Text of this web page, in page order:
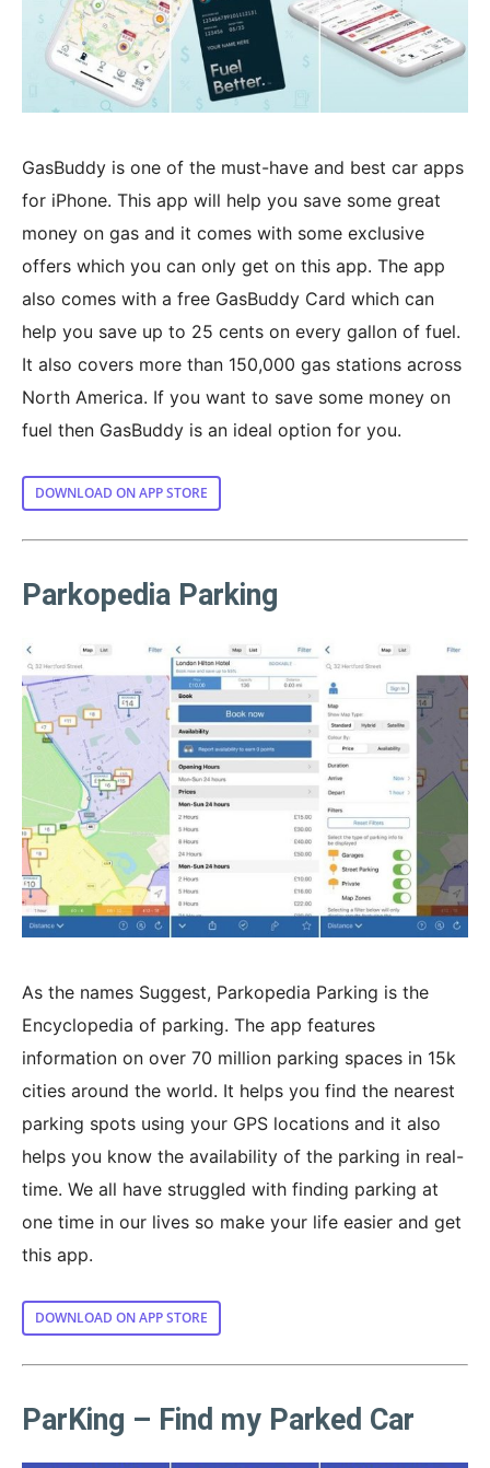
GasBuddy is one of the must-have and best car apps
for iPhone. This app will help you save some great
money on gas and it comes with some exclusive
offers which you can only get on this app. The app
also comes with a free GasBuddy Card which can
help you save up to 25 cents on every gallon of fuel.
It also covers more than 150,000 gas stations across
North America. If you want to save some money on
fuel then GasBuddy is an ideal option for you.
DOWNLOAD ON APP STORE
Parkopedia Parking
As the names Suggest, Parkopedia Parking is the
Encyclopedia of parking. The app features
information on over 70 million parking spaces in 15k
cities around the world. It helps you find the nearest
parking spots using your GPS locations and it also
helps you know the availability of the parking in real-
time. We all have struggled with finding parking at
one time in our lives so make your life easier and get
this app.
DOWNLOAD ON APP STORE
ParKing – Find my Parked Car